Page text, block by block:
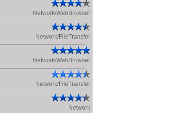
Network/WebBrowser
Network/FileTransfer
Network/WebBrowser
Network/FileTransfer
Network